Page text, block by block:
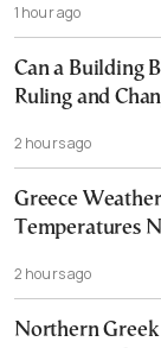
1 hour ago
Can a Building
Ruling and
2 hours ago
Greece
Temperatures
2 hours ago
Northern